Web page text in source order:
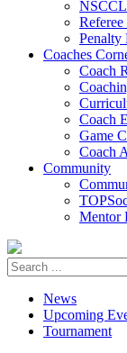
NSCCL
Referee
Penalty
Coaches
Coach
Coach
Game
Coach
Community
Mentor
News
Upcoming
Tournament